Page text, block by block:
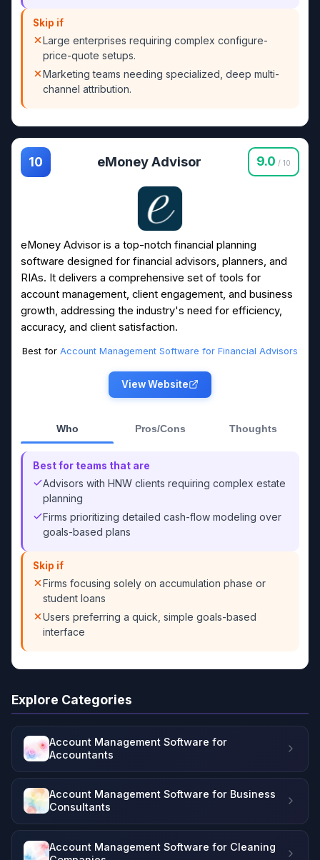
Skip if
Large enterprises requiring complex configure-
price-quote setups.
Marketing teams needing specialized, deep multi-
channel attribution.
10 eMoney Advisor 9.0 / 10
eMoney Advisor is a top-notch financial planning
software designed for financial advisors, planners, and
RIAs. It delivers a comprehensive set of tools for
account management, client engagement, and business
growth, addressing the industry's need for efficiency,
accuracy, and client satisfaction.
Best for Account Management Software for Financial Advisors
View Website
Who Pros/Cons Thoughts
Best for teams that are
Advisors with HNW clients requiring complex estate
planning
Firms prioritizing detailed cash-flow modeling over
goals-based plans
Skip if
Firms focusing solely on accumulation phase or
student loans
Users preferring a quick, simple goals-based
interface
Explore Categories
Account Management Software for
Accountants
Account Management Software for Business
Consultants
Account Management Software for Cleaning